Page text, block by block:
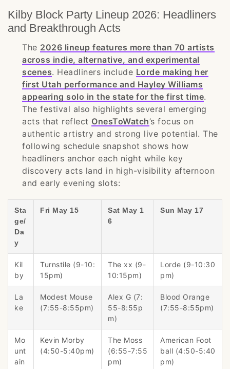
Kilby Block Party Lineup 2026: Headliners
and Breakthrough Acts
The 2026 lineup features more than 70 artists
across indie, alternative, and experimental
scenes. Headliners include Lorde making her
first Utah performance and Hayley Williams
appearing solo in the state for the first time.
The festival also highlights several emerging
acts that reflect OnesToWatch’s focus on
authentic artistry and strong live potential. The
following schedule snapshot shows how
headliners anchor each night while key
discovery acts land in high-visibility afternoon
and early evening slots:
Sta
ge/
Da
y
Fri May 15
Sat May 1
6
Sun May 17
Kil
by
Turnstile (9-10:
15pm)
The xx (9-
10:15pm)
Lorde (9-10:30
pm)
La
ke
Modest Mouse
(7:55-8:55pm)
Alex G (7:
55-8:55p
m)
Blood Orange
(7:55-8:55pm)
Mo
unt
ain
Kevin Morby
(4:50-5:40pm)
The Moss
(6:55-7:55
pm)
American Foot
ball (4:50-5:40
pm)